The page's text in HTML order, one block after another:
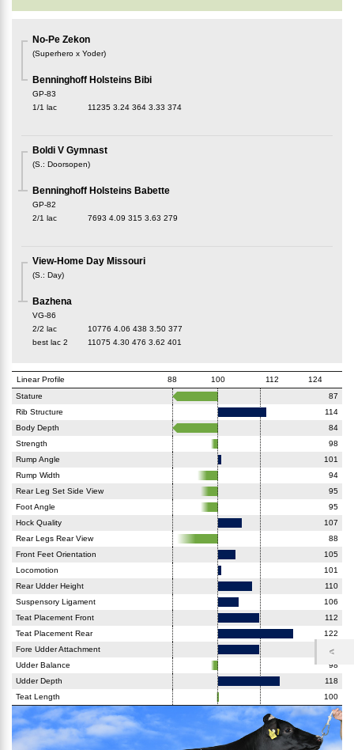
No-Pe Zekon
(Superhero x Yoder)
Benninghoff Holsteins Bibi
GP-83
1/1 lac
11235 3.24 364 3.33 374
Boldi V Gymnast
(S. : Doorsopen)
Benninghoff Holsteins Babette
GP-82
2/1 lac
7693 4.09 315 3.63 279
View-Home Day Missouri
(S. : Day)
Bazhena
VG-86
2/2 lac
10776 4.06 438 3.50 377
best lac 2 11075 4.30 476 3.62 401
Linear Profile 88 100 112
124
Stature
87
Rib Structure
114
Body Depth
84
Strength
98
Rump Angle
101
Rump Width
94
Rear Leg Set Side View
95
Foot Angle
95
Hock Quality
107
Rear Legs Rear View
88
Front Feet Orientation
105
Locomotion
101
Rear Udder Height
110
Suspensory Ligament
106
Teat Placement Front
112
Teat Placement Rear
122
Fore Udder Attachment
112
Udder Balance
98
Udder Depth
118
Teat Length
100